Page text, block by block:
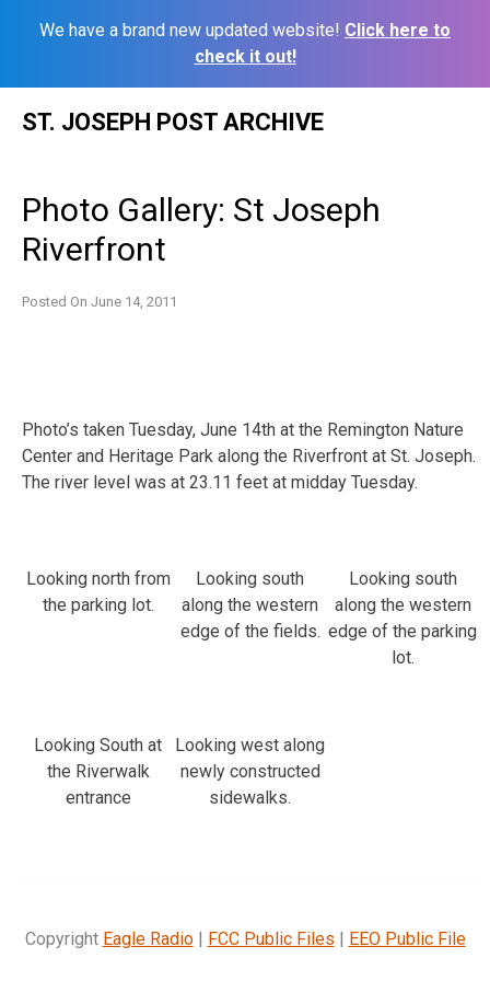
We have a brand new updated website! Click here to
check it out!
ST. JOSEPH POST ARCHIVE
Photo Gallery: St Joseph
Riverfront
Posted On June 14, 2011
Photo’s taken Tuesday, June 14th at the Remington Nature
Center and Heritage Park along the Riverfront at St. Joseph.
The river level was at 23.11 feet at midday Tuesday.
Looking north from
the parking lot.
Looking south
along the western
edge of the fields.
Looking south
along the western
edge of the parking
lot.
Looking South at
the Riverwalk
entrance
Looking west along
newly constructed
sidewalks.
Copyright Eagle Radio| FCC Public Files | EEO Public File